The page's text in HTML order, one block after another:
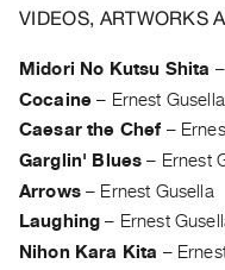
Past
Publications
PREVIEW
RENT
|
VIDEOS, ARTWORKS
Midori No Kutsu Shita –
Cocaine – Ernest Gusella
Caesar the Chef –
Garglin' Blues – Ernest
Arrows– Ernest Gusella
Laughing – Ernest
Nihon Kara Kita –